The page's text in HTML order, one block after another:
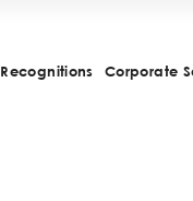
Recognitions Corporate